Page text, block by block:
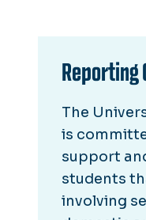
Reporting
The
is
support
students
involving